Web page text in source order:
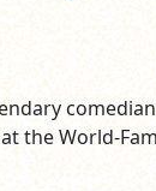
the World-